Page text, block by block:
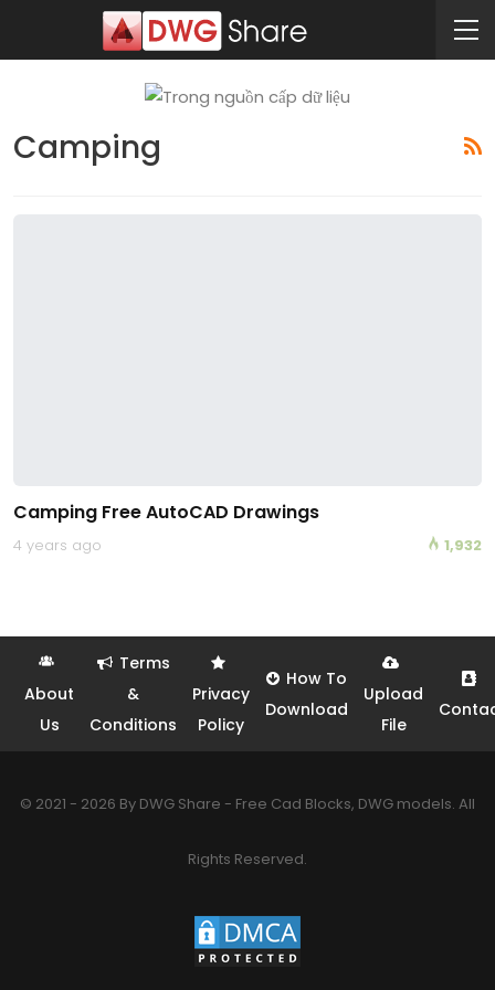
Camping
Camping Free AutoCAD Drawings
4 years ago 1,932
About
Us
Terms
&
Conditions
Privacy
Policy
How To
Download
Upload
File
© 2021 - 2026 By DWG Share - Free Cad Blocks, DWG models. All
Rights Reserved.